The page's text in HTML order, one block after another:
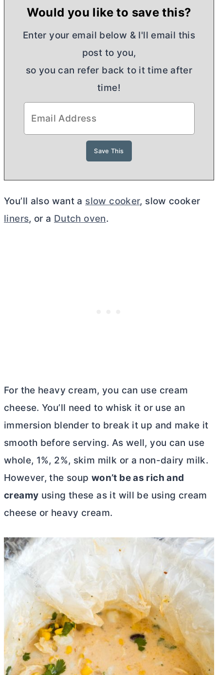
Would you like to save this?
Enter your email below & I'll email this
post to you,
so you can refer back to it time after
time!
You’ll also want a slow cooker, slow cooker
liners, or a Dutch oven.
For the heavy cream, you can use cream
cheese. You’ll need to whisk it or use an
immersion blender to break it up and make it
smooth before serving. As well, you can use
whole, 1%, 2%, skim milk or a non-dairy milk.
However, the soup won’t be as rich and
creamy using these as it will be using cream
cheese or heavy cream.